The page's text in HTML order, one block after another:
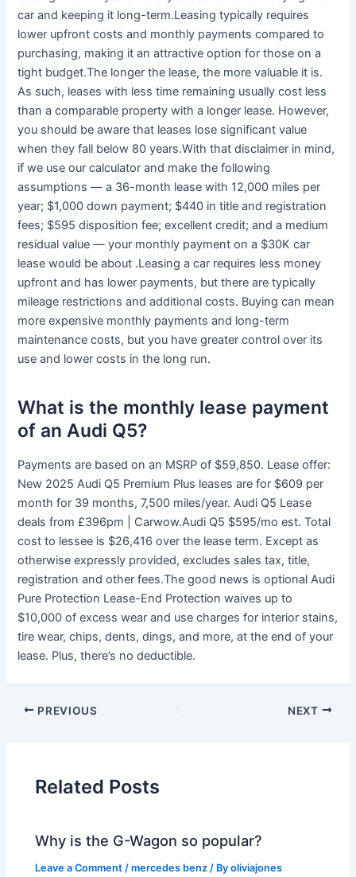
car and keeping it long-term.Leasing typically requires
lower upfront costs and monthly payments compared to
purchasing, making it an attractive option for those on a
tight budget.The longer the lease, the more valuable it is.
As such, leases with less time remaining usually cost less
than a comparable property with a longer lease. However,
you should be aware that leases lose significant value
when they fall below 80 years.With that disclaimer in mind,
if we use our calculator and make the following
assumptions — a 36-month lease with 12,000 miles per
year; $1,000 down payment; $440 in title and registration
fees; $595 disposition fee; excellent credit; and a medium
residual value — your monthly payment on a $30K car
lease would be about .Leasing a car requires less money
upfront and has lower payments, but there are typically
mileage restrictions and additional costs. Buying can mean
more expensive monthly payments and long-term
maintenance costs, but you have greater control over its
use and lower costs in the long run.
What is the monthly lease payment
of an Audi Q5?
Payments are based on an MSRP of $59,850. Lease offer:
New 2025 Audi Q5 Premium Plus leases are for $609 per
month for 39 months, 7,500 miles/year. Audi Q5 Lease
deals from £396pm | Carwow.Audi Q5 $595/mo est. Total
cost to lessee is $26,416 over the lease term. Except as
otherwise expressly provided, excludes sales tax, title,
registration and other fees.The good news is optional Audi
Pure Protection Lease-End Protection waives up to
$10,000 of excess wear and use charges for interior stains,
tire wear, chips, dents, dings, and more, at the end of your
lease. Plus, there’s no deductible.
PREVIOUS NEXT
Related Posts
Why is the G-Wagon so popular?
Leave a Comment /mercedes benz / Byoliviajones